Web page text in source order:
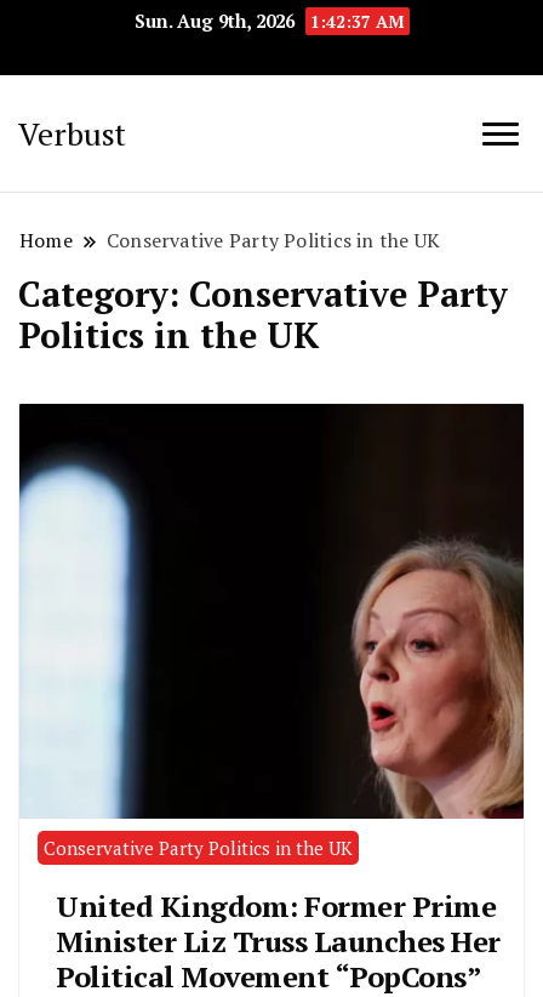
Sun. Aug 9th, 2026 1:42:38 AM
Verbust
Home Conservative Party Politics in the UK
Category: Conservative Party
Politics in the UK
Conservative Party Politics in the UK
United Kingdom: Former Prime
Minister Liz Truss Launches Her
Political Movement “PopCons”